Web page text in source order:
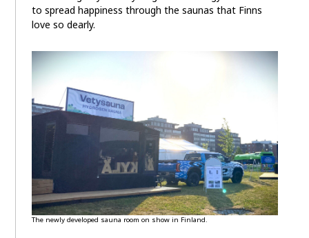
to spread happiness through the saunas that Finns
love so dearly.
The newly developed sauna room on show in Finland.